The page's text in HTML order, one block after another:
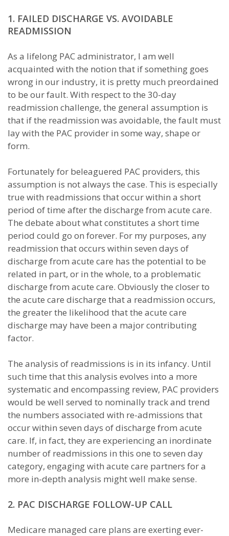
1. FAILED DISCHARGE VS. AVOIDABLE
READMISSION
As a lifelong PAC administrator, I am well
acquainted with the notion that if something goes
wrong in our industry, it is pretty much preordained
to be our fault. With respect to the 30-day
readmission challenge, the general assumption is
that if the readmission was avoidable, the fault must
lay with the PAC provider in some way, shape or
form.
Fortunately for beleaguered PAC providers, this
assumption is not always the case. This is especially
true with readmissions that occur within a short
period of time after the discharge from acute care.
The debate about what constitutes a short time
period could go on forever. For my purposes, any
readmission that occurs within seven days of
discharge from acute care has the potential to be
related in part, or in the whole, to a problematic
discharge from acute care. Obviously the closer to
the acute care discharge that a readmission occurs,
the greater the likelihood that the acute care
discharge may have been a major contributing
factor.
The analysis of readmissions is in its infancy. Until
such time that this analysis evolves into a more
systematic and encompassing review, PAC providers
would be well served to nominally track and trend
the numbers associated with re-admissions that
occur within seven days of discharge from acute
care. If, in fact, they are experiencing an inordinate
number of readmissions in this one to seven day
category, engaging with acute care partners for a
more in-depth analysis might well make sense.
2. PAC DISCHARGE FOLLOW-UP CALL
Medicare managed care plans are exerting ever-